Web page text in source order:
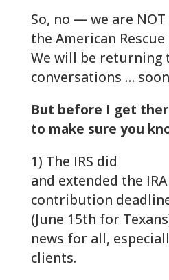
So, no — we are
the American Rescue
We will be returning
conversations …
But before I get
to make sure you
1) The IRS did
and extended the
contribution
(June 15th for
news for all,
clients.